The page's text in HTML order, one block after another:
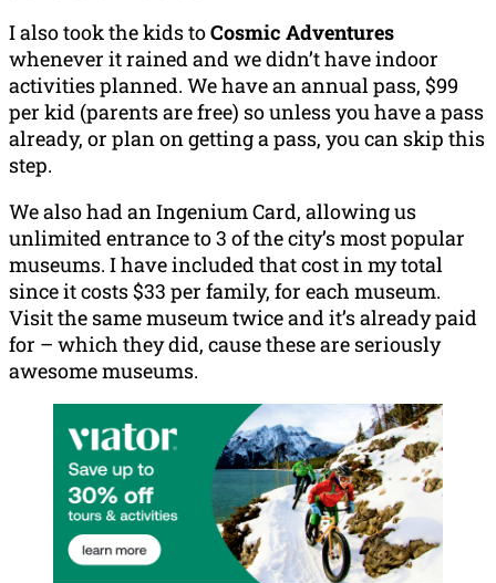
I also took the kids toCosmic Adventures
whenever it rained and we didn’t have indoor
activities planned. We have an annual pass, $99
per kid (parents are free) so unless you have a pass
already, or plan on getting a pass, you can skip this
step.
We also had an Ingenium Card, allowing us
unlimited entrance to 3 of the city’s most popular
museums. I have included that cost in my total
since it costs $33 per family, for each museum.
Visit the same museum twice and it’s already paid
for – which they did, cause these are seriously
awesome museums.